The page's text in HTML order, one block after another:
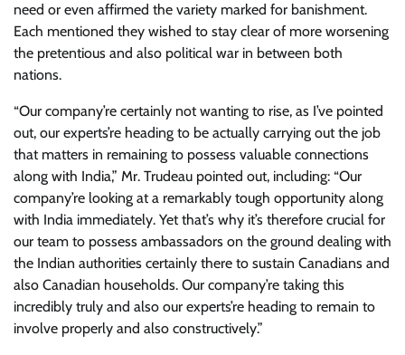
need or even affirmed the variety marked for banishment.
Each mentioned they wished to stay clear of more worsening
the pretentious and also political war in between both
nations.
“Our company’re certainly not wanting to rise, as I’ve pointed
out, our experts’re heading to be actually carrying out the job
that matters in remaining to possess valuable connections
along with India,” Mr. Trudeau pointed out, including: “Our
company’re looking at a remarkably tough opportunity along
with India immediately. Yet that’s why it’s therefore crucial for
our team to possess ambassadors on the ground dealing with
the Indian authorities certainly there to sustain Canadians and
also Canadian households. Our company’re taking this
incredibly truly and also our experts’re heading to remain to
involve properly and also constructively.”